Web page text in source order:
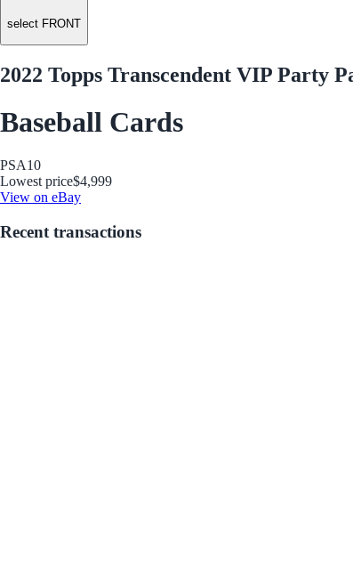
select FRONT
2022 Topps Transcendent VIP Party
Baseball Cards
PSA10
Lowest price$4,999
View on eBay
Recent transactions